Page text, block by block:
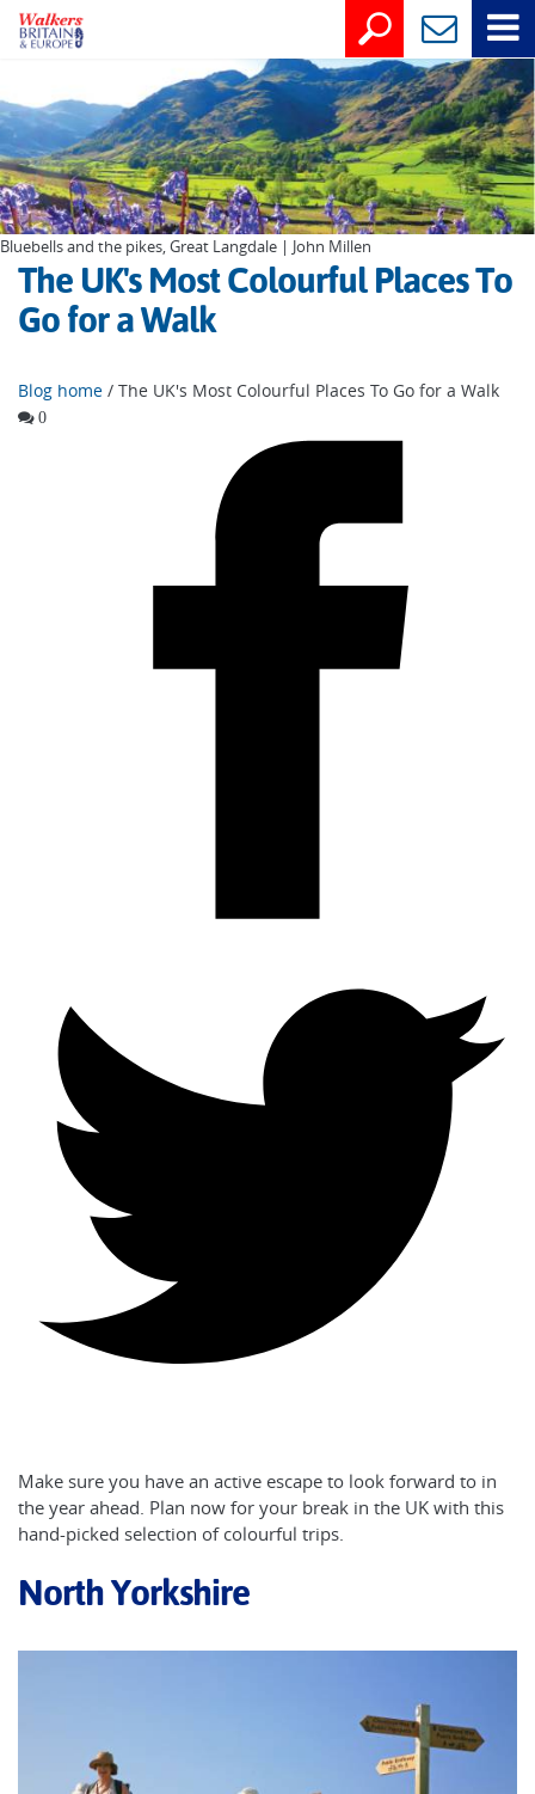
Bluebells and the pikes, Great Langdale | John Millen
The UK's Most Colourful Places To
Go for a Walk
Blog home / The UK's Most Colourful Places To Go for a Walk
0
Make sure you have an active escape to look forward to in
the year ahead. Plan now for your break in the UK with this
hand-picked selection of colourful trips.
North Yorkshire